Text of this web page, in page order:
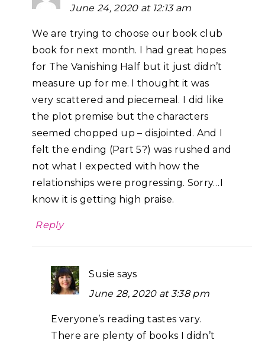
June 24, 2020 at 12:13 am
We are trying to choose our book club
book for next month. I had great hopes
for The Vanishing Half but it just didn’t
measure up for me. I thought it was
very scattered and piecemeal. I did like
the plot premise but the characters
seemed chopped up – disjointed. And I
felt the ending (Part 5?) was rushed and
not what I expected with how the
relationships were progressing. Sorry…I
know it is getting high praise.
Reply
Susie says
June 28, 2020 at 3:38 pm
Everyone’s reading tastes vary.
There are plenty of books I didn’t